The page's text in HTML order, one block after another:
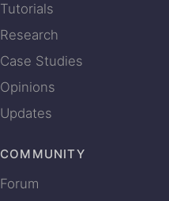
Tutorials
Research
Case Studies
Opinions
Updates
COMMUNITY
Forum